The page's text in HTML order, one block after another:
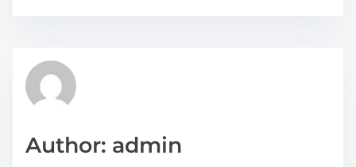
p
s
o
d
i
e
Author: admin